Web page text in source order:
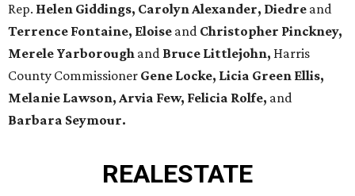
Rep. Helen Giddings, Carolyn Alexander, Diedre and
Terrence Fontaine, Eloise and Christopher Pinckney,
Merele Yarborough and Bruce Littlejohn, Harris
County Commissioner Gene Locke, Licia Green Ellis,
Melanie Lawson, Arvia Few, Felicia Rolfe, and
Barbara Seymour.
REALESTATE